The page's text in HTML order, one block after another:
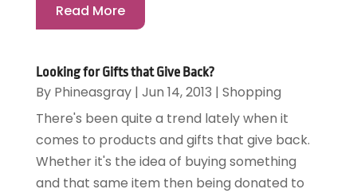
Read More
Looking for Gifts that Give Back?
By Phineasgray| Jun 14, 2013 | Shopping
There's been quite a trend lately when it
comes to products and gifts that give back.
Whether it's the idea of buying something
and that same item then being donated to